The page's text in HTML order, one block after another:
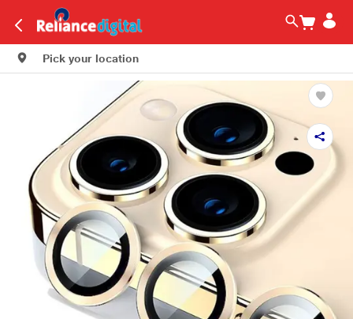
Pick your location